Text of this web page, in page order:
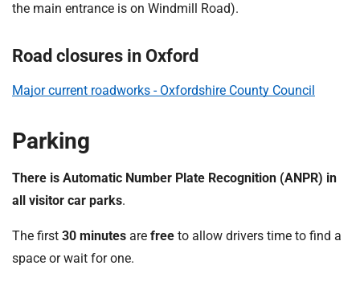
the main entrance is on Windmill Road).
Road closures in Oxford
Major current roadworks - Oxfordshire County Council
Parking
There is Automatic Number Plate Recognition (ANPR) in
all visitor car parks.
The first 30 minutes are free to allow drivers time to find a
space or wait for one.